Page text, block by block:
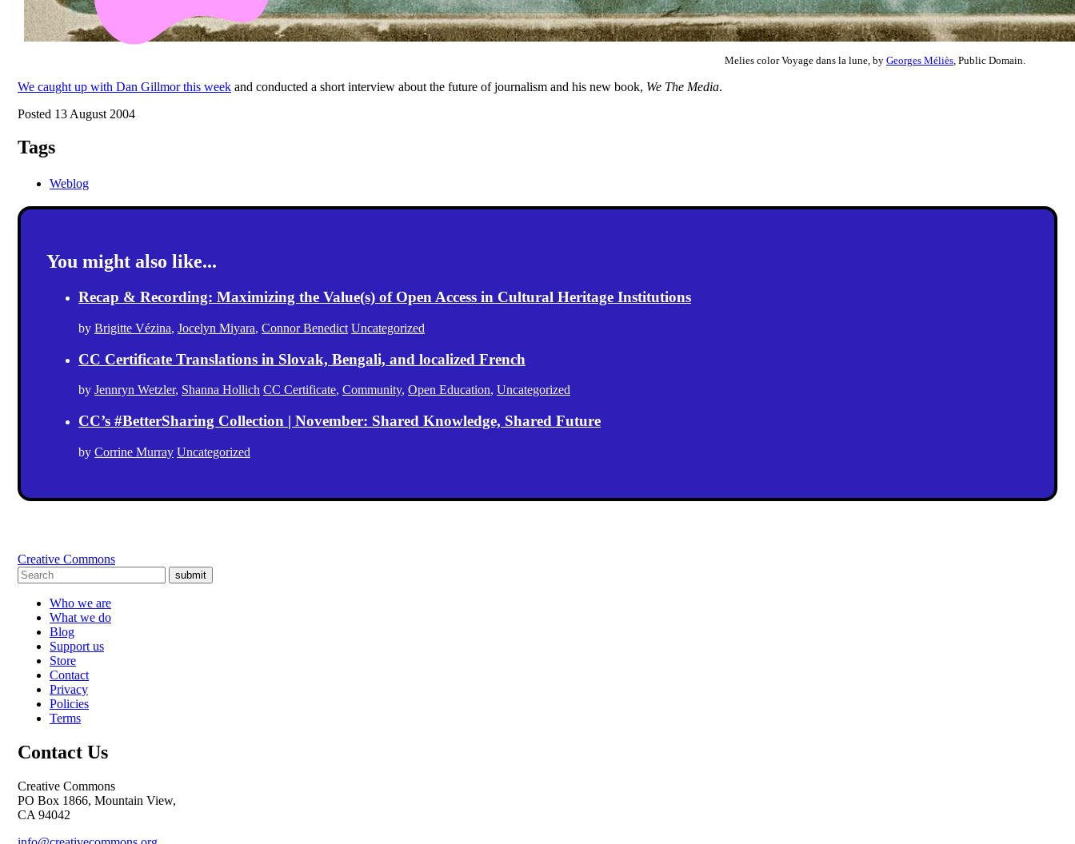
Melies color Voyage dans la lune, by Georges Méliès , Public Domain.
We caught up with Dan Gillmor this week and conducted a short interview about the future of journalism and his new book, We The Media.
Posted 13 August 2004
Tags
Weblog
You might also like...
Recap & Recording: Maximizing the Value(s) of Open Access in Cultural Heritage Institutions
by Brigitte Vézina, Jocelyn Miyara, Connor Benedict Uncategorized
CC Certificate Translations in Slovak, Bengali, and localized French
by Jennryn Wetzler, Shanna Hollich CC Certificate, Community, Open Education, Uncategorized
CC’s #BetterSharing Collection | November: Shared Knowledge, Shared Future
by Corrine Murray Uncategorized
Creative Commons
submit
Who we are
What we do
Blog
Support us
Store
Contact
Privacy
Policies
Terms
Contact Us
Creative Commons
PO Box 1866, Mountain View,
CA 94042